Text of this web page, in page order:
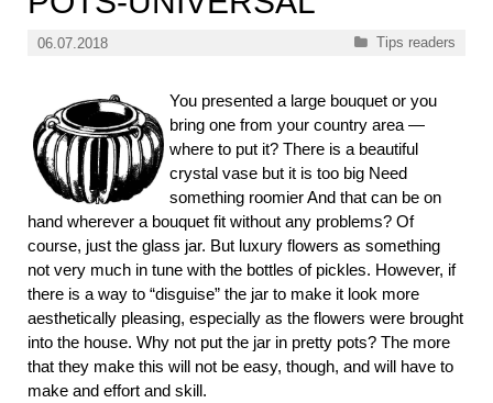
06.07.2018 Categories
Tips readers
You presented a large bouquet or you
bring one from your country area —
where to put it? There is a beautiful
crystal vase but it is too big Need
something roomier And that can be on
hand wherever a bouquet fit without any problems? Of
course, just the glass jar. But luxury flowers as something
not very much in tune with the bottles of pickles. However, if
there is a way to “disguise” the jar to make it look more
aesthetically pleasing, especially as the flowers were brought
into the house. Why not put the jar in pretty pots? The more
that they make this will not be easy, though, and will have to
make and effort and skill.